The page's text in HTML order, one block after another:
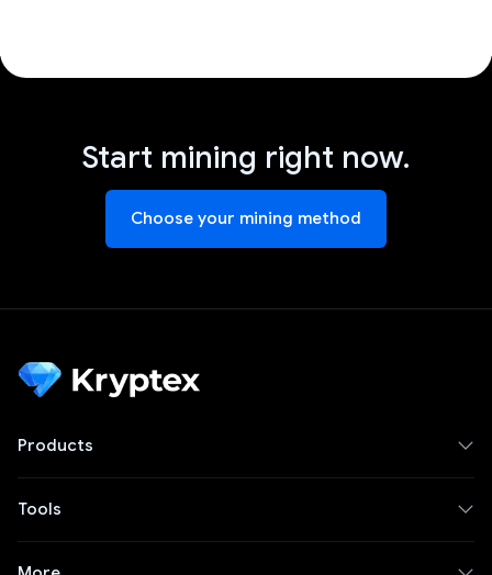
Start mining right now.
Choose your mining method
Products
Tools